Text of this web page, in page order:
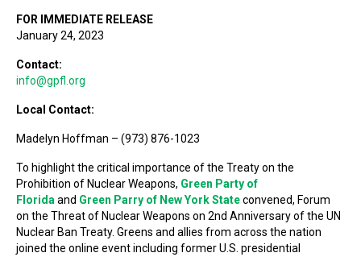
FOR IMMEDIATE RELEASE
January 24, 2023
Contact:
info@gpfl.org
Local Contact:
Madelyn Hoffman – (973) 876-1023
To highlight the critical importance of the Treaty on the
Prohibition of Nuclear Weapons, Green Party of
Florida and Green Parry of New York Stateconvened, Forum
on the Threat of Nuclear Weapons on 2nd Anniversary of the UN
Nuclear Ban Treaty. Greens and allies from across the nation
joined the online event including former U.S. presidential